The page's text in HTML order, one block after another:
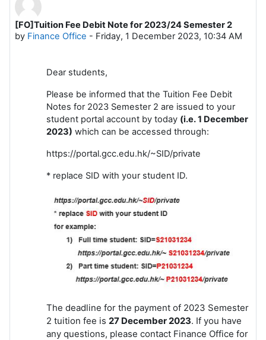
[FO]Tuition Fee Debit Note for 2023/24 Semester 2
by Finance Office - Friday, 1 December 2023, 10:34 AM
Number of replies: 0
Dear students,
Please be informed that the Tuition Fee Debit
Notes for 2023 Semester 2 are issued to your
student portal account by today (i.e. 1 December
2023) which can be accessed through:
https://portal.gcc.edu.hk/~SID/private
* replace SID with your student ID.
The deadline for the payment of 2023 Semester
2 tuition fee is 27 December 2023. If you have
any questions, please contact Finance Office for